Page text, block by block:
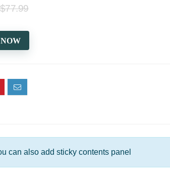
$77.99
can also add sticky contents panel